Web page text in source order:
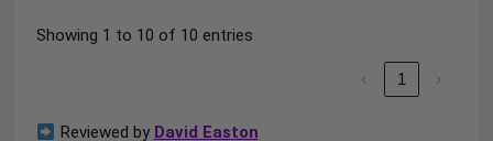
Showing 1 to 10 of 10 entries
‹ 1 ›
Reviewed by David Easton